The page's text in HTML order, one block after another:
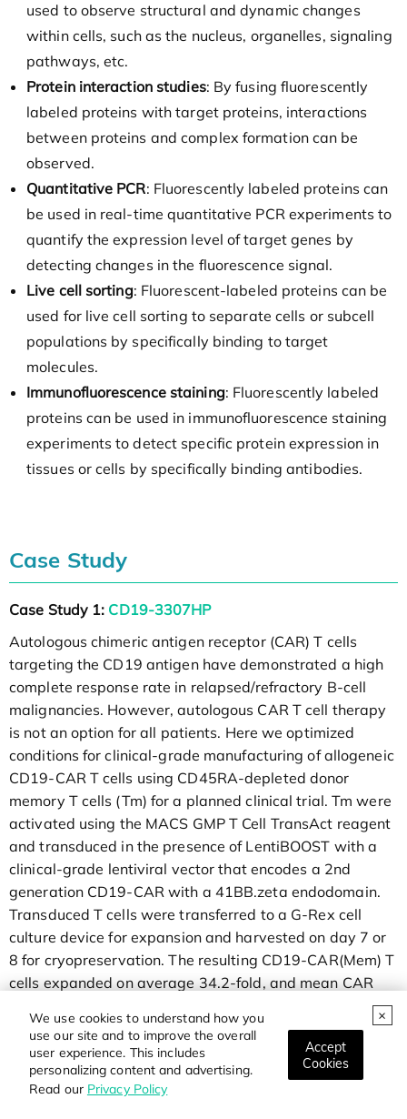
We use cookies to understand how you
use our site and to improve the overall
user experience. This includes
personalizing content and advertising.
Read our Privacy Policy
Accept
Cookies
used to observe structural and dynamic changes
within cells, such as the nucleus, organelles, signaling
pathways, etc.
Protein interaction studies: By fusing fluorescently
labeled proteins with target proteins, interactions
between proteins and complex formation can be
observed.
Quantitative PCR: Fluorescently labeled proteins can
be used in real-time quantitative PCR experiments to
quantify the expression level of target genes by
detecting changes in the fluorescence signal.
Live cell sorting: Fluorescent-labeled proteins can be
used for live cell sorting to separate cells or subcell
populations by specifically binding to target
molecules.
Immunofluorescence staining: Fluorescently labeled
proteins can be used in immunofluorescence staining
experiments to detect specific protein expression in
tissues or cells by specifically binding antibodies.
Case Study
Case Study 1: CD19-3307HP
Autologous chimeric antigen receptor (CAR) T cells
targeting the CD19 antigen have demonstrated a high
complete response rate in relapsed/refractory B-cell
malignancies. However, autologous CAR T cell therapy
is not an option for all patients. Here we optimized
conditions for clinical-grade manufacturing of allogeneic
CD19-CAR T cells using CD45RA-depleted donor
memory T cells (Tm) for a planned clinical trial. Tm were
activated using the MACS GMP T Cell TransAct reagent
and transduced in the presence of LentiBOOST with a
clinical-grade lentiviral vector that encodes a 2nd
generation CD19-CAR with a 41BB.zeta endodomain.
Transduced T cells were transferred to a G-Rex cell
culture device for expansion and harvested on day 7 or
8 for cryopreservation. The resulting CD19-CAR(Mem) T
cells expanded on average 34.2-fold, and mean CAR
recognized and killed CD19-positive target cells in vitro
and had potent antitumor activity in an ALL xenograft
model.